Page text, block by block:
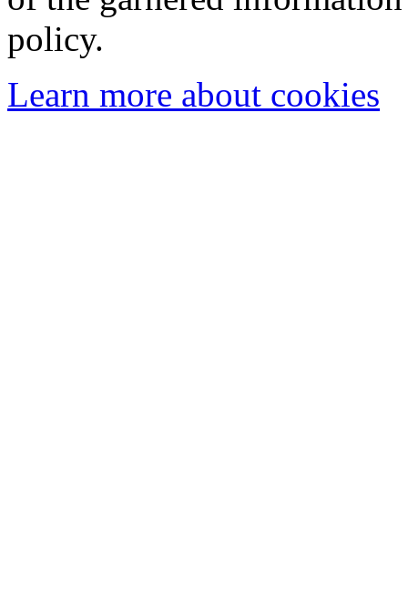
policy.
Learn more about cookies